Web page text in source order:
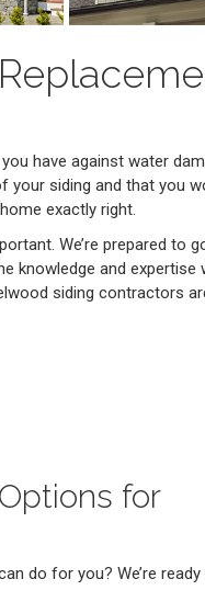
have against water
your siding and that you
exactly right.
We’re prepared to
knowledge and expertise
siding contractors
for
do for you? We’re